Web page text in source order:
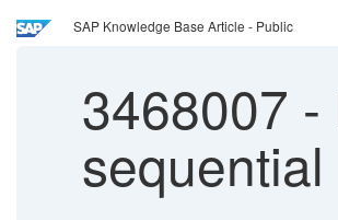
SAP Knowledge Base Article - Public
3468007 -
sequential